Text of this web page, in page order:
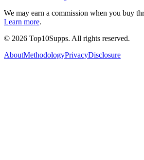
We may earn a commission when you buy
Learn more.
© 2026 Top10Supps. All rights reserved.
AboutMethodologyPrivacyDisclosure